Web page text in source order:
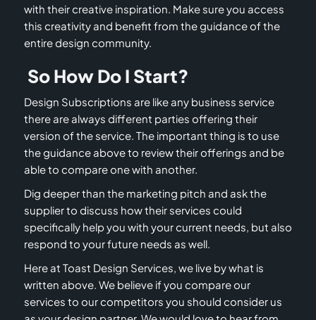
with their creative inspiration. Make sure you access
this creativity and benefit from the guidance of the
entire design community.
So How Do I Start?
Design Subscriptions are like any business service
there are always different parties offering their
version of the service. The important thing is to use
the guidance above to review their offerings and be
able to compare one with another.
Dig deeper than the marketing pitch and ask the
supplier to discuss how their services could
specifically help you with your current needs, but also
respond to your future needs as well.
Here at Toast Design Services, we live by what is
written above. We believe if you compare our
services to our competitors you should consider us